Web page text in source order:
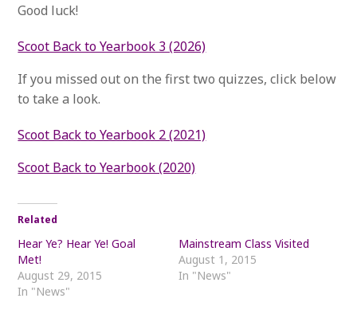
Good luck!
Scoot Back to Yearbook 3 (2026)
If you missed out on the first two quizzes, click below
to take a look.
Scoot Back to Yearbook 2 (2021)
Scoot Back to Yearbook (2020)
Related
Hear Ye? Hear Ye! Goal
Met!
August 29, 2015
In "News"
Mainstream Class Visited
August 1, 2015
In "News"